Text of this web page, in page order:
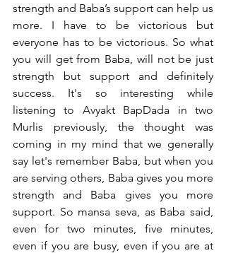
strength and Baba’s support can help us
more. I have to be victorious but
everyone has to be victorious. So what
you will get from Baba, will not be just
strength but support and definitely
success. It's so interesting while
listening to Avyakt BapDada in two
Murlis previously, the thought was
coming in my mind that we generally
say let's remember Baba, but when you
are serving others, Baba gives you more
strength and Baba gives you more
support. So mansa seva, as Baba said,
even for two minutes, five minutes,
even if you are busy, even if you are at